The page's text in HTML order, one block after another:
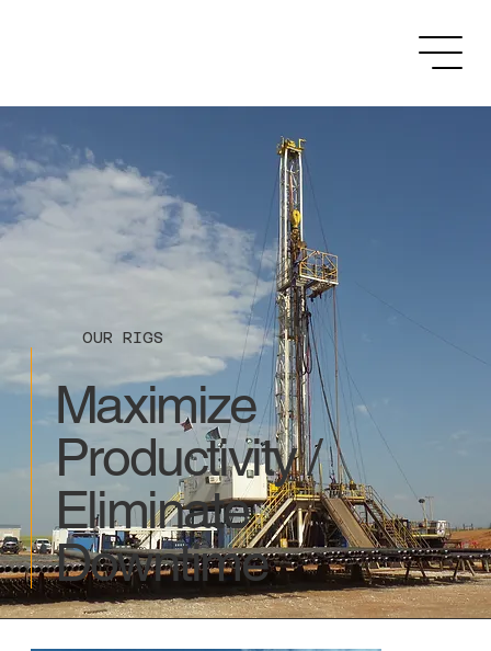
OUR RIGS
Maximize
Productivity /
Eliminate
Downtime